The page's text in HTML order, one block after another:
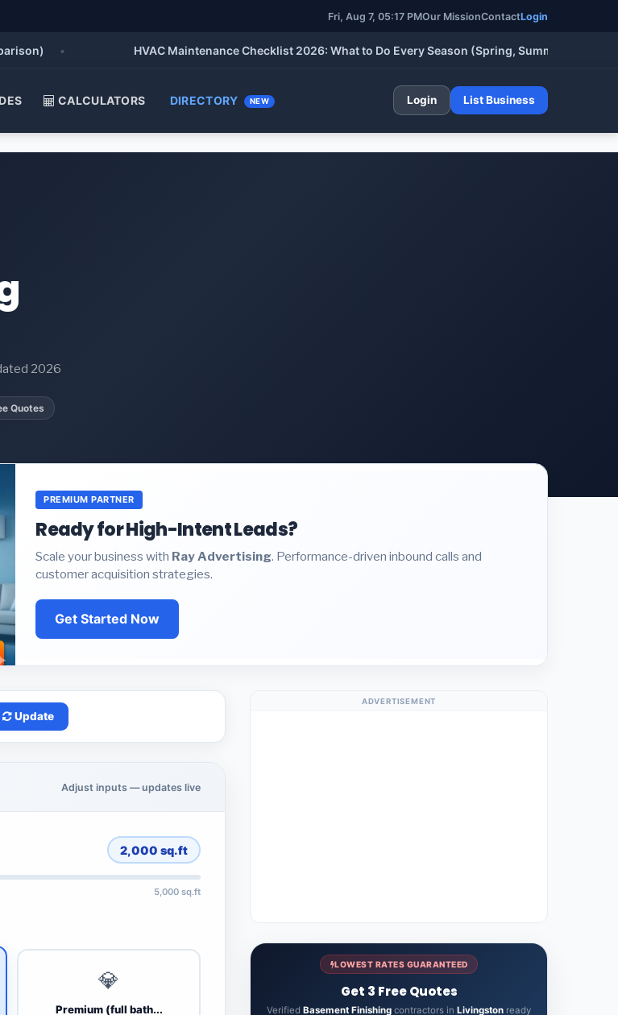
Fri, Aug 7, 05:17 PMOur MissionContactLogin
• HVAC Maintenance Checklist 2026: What to Do Every Season (Spring, Summer, Fall & Winter)
CALCULATORS DIRECTORY NEW Login List Business
2026
Quotes
PREMIUM PARTNER
Ready for High-Intent Leads?
Scale your business with Ray Advertising. Performance-driven inbound calls and
customer acquisition strategies.
Get Started Now
Update
Adjust inputs — updates live
2,000 sq.ft
5,000 sq.ft
💎
Premium (full bath...
ADVERTISEMENT
LOWEST RATES GUARANTEED
Get 3 Free Quotes
Verified Basement Finishing contractors in Livingston ready